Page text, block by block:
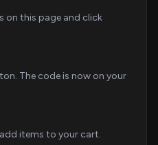
on this page and click
The code is now on your
items to your cart.